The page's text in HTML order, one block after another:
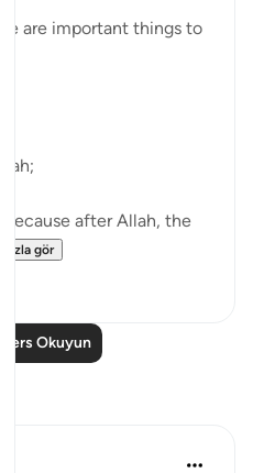
are important things to
because after Allah, the
fazla gör
Ders Okuyun